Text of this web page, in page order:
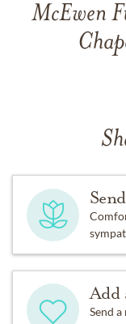
McEwen
Add
Send